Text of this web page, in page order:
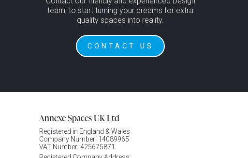
team, to start turning your dreams for extra
quality spaces into reality.
CONTACT US
Annexe Spaces UK Ltd
Registered in England & Wales
Company Number: 14089965
VAT Number: 425675871